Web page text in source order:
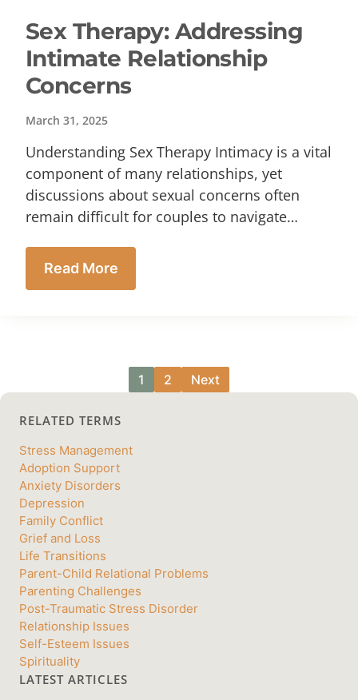
Sex Therapy: Addressing
Intimate Relationship
Concerns
March 31, 2025
Understanding Sex Therapy Intimacy is a vital
component of many relationships, yet
discussions about sexual concerns often
remain difficult for couples to navigate…
Read More
1 2 Next
RELATED TERMS
Stress Management
Adoption Support
Anxiety Disorders
Depression
Family Conflict
Grief and Loss
Life Transitions
Parent-Child Relational Problems
Parenting Challenges
Post-Traumatic Stress Disorder
Relationship Issues
Self-Esteem Issues
Spirituality
LATEST ARTICLES